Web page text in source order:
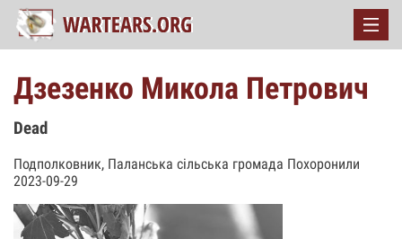
Дзезенко Микола Петрович
Dead
Подполковник, Паланська сільська громада Похоронили
2023-09-29